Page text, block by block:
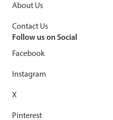
About Us
Contact Us
Follow us on Social
Facebook
Instagram
X
Pinterest